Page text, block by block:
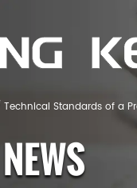
Technical Standards of a